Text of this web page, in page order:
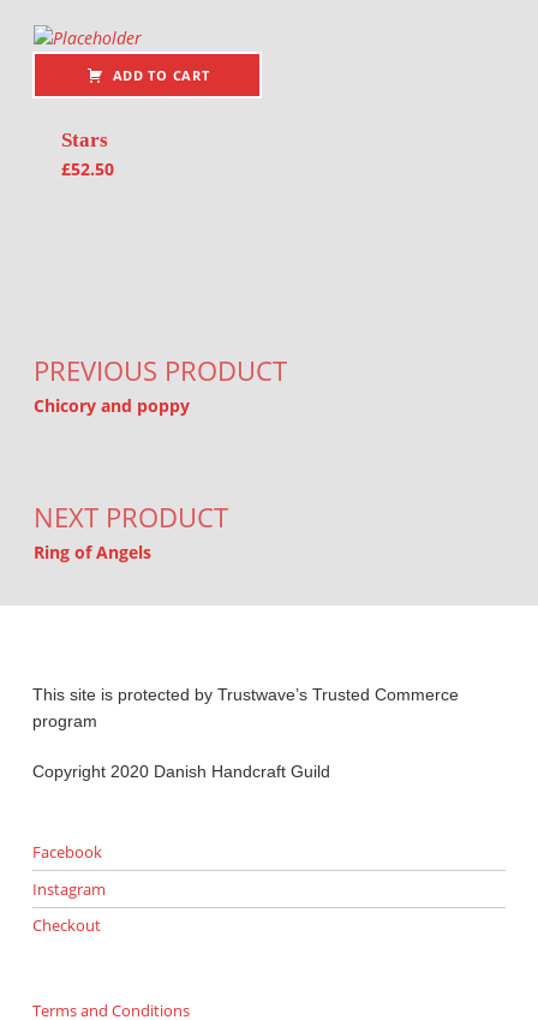
ADD TO CART
Stars
£52.50
PREVIOUS PRODUCT
Chicory and poppy
NEXT PRODUCT
Ring of Angels
This site is protected by Trustwave’s Trusted Commerce
program
Copyright 2020 Danish Handcraft Guild
Facebook
Instagram
Checkout
Terms and Conditions